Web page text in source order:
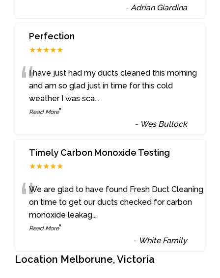
-Adrian Giardina
Perfection
★★★★★
“I have just had my ducts cleaned this morning
and am so glad just in time for this cold
weather I was sca...
Read More”
- Wes Bullock
Timely Carbon Monoxide Testing
★★★★★
“We are glad to have found Fresh Duct Cleaning
on time to get our ducts checked for carbon
monoxide leakag...
Read More”
- White Family
Location Melborune, Victoria